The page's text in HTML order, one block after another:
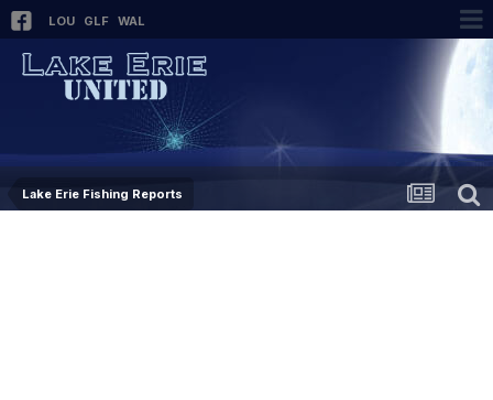
LOU GLF WAL
Lake Erie Fishing Reports